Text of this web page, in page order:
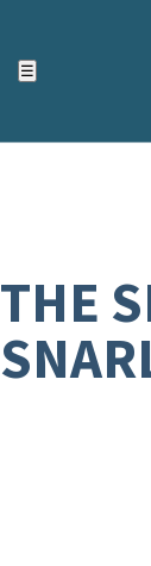
☰
Top
THE